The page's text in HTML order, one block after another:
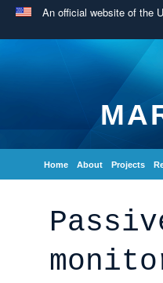
An official website of the
Home About Projects